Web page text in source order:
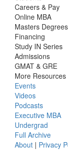
Careers & Pay
Online MBA
Masters
Financing
Study IN Series
Admissions
GMAT & GRE
More Resources
Events
Videos
Podcasts
Executive MBA
Undergrad
Full Archive
About | Privacy